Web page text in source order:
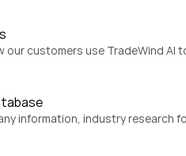
our customers use TradeWind AI
information, industry research